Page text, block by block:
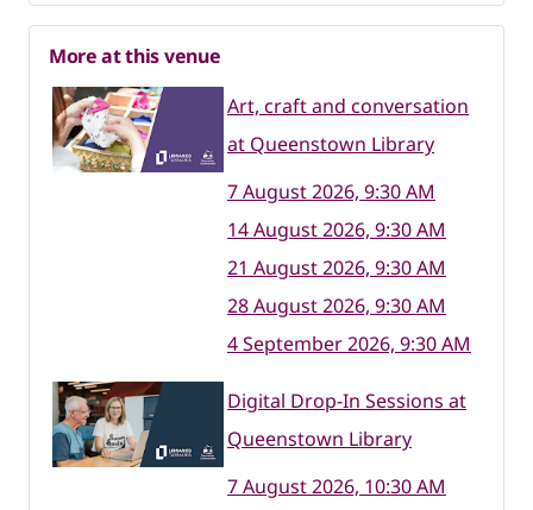
More at this venue
Art, craft and conversation
at Queenstown Library
7 August 2026, 9:30 AM
14 August 2026, 9:30 AM
21 August 2026, 9:30 AM
28 August 2026, 9:30 AM
4 September 2026, 9:30 AM
Digital Drop-In Sessions at
Queenstown Library
7 August 2026, 10:30 AM